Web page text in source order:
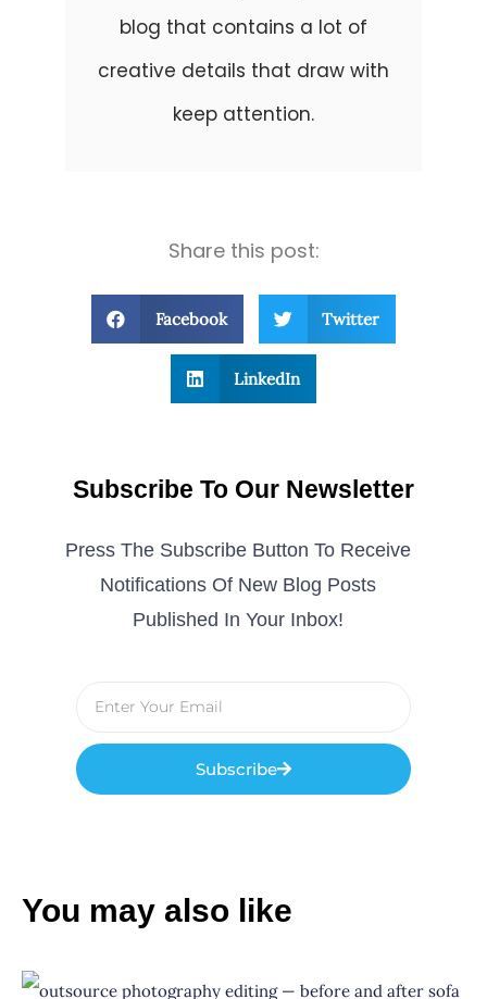
blog that contains a lot of
creative details that draw with
keep attention.
Share this post:
Facebook Twitter
LinkedIn
Subscribe To Our Newsletter
Press The Subscribe Button To Receive
Notifications Of New Blog Posts
Published In Your Inbox!
Subscribe
You may also like